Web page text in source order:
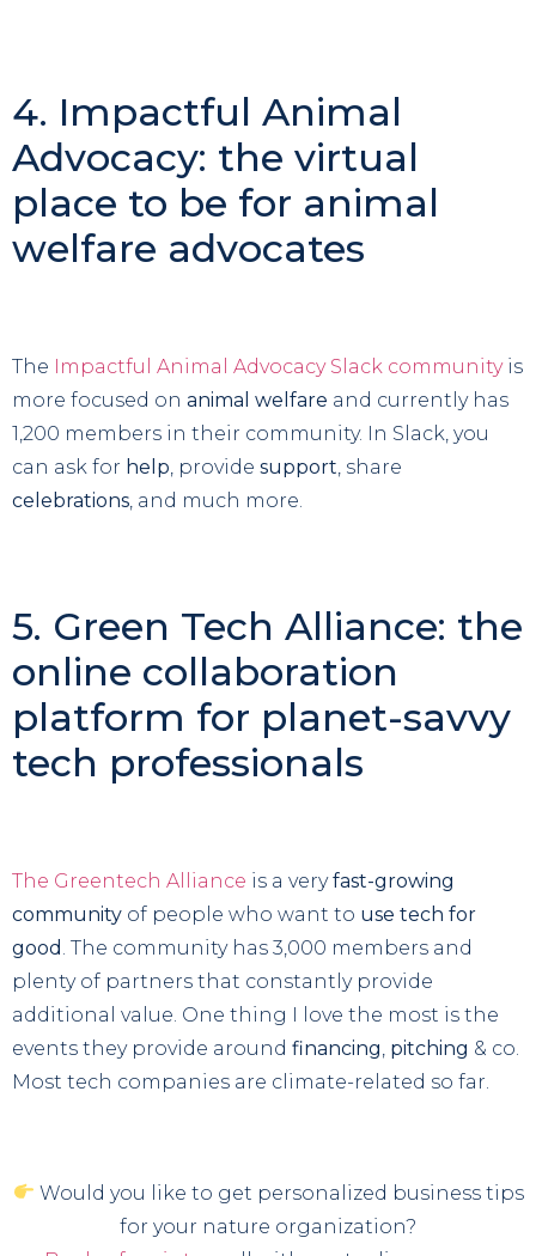
4. Impactful Animal
Advocacy: the virtual
place to be for animal
welfare advocates
The Impactful Animal Advocacy Slack communityis
more focused on animal welfare and currently has
1,200 members in their community. In Slack, you
can ask for help, provide support, share
celebrations, and much more.
5. Green Tech Alliance: the
online collaboration
platform for planet-savvy
tech professionals
The Greentech Alliance is a veryfast-growing
community of people who want to use tech for
good . The community has 3,000 members and
plenty of partners that constantly provide
additional value. One thing I love the most is the
events they provide around financing, pitching & co.
Most tech companies are climate-related so far.
Would you like to get personalized business tips
for your nature organization?